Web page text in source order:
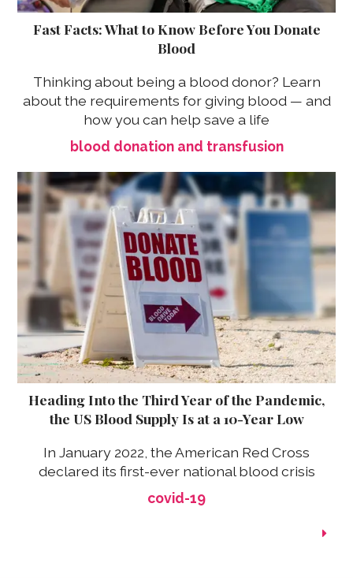
Fast Facts: What to Know Before You Donate
Blood
Thinking about being a blood donor? Learn
about the requirements for giving blood — and
how you can help save a life
blood donation and transfusion
Heading Into the Third Year of the Pandemic,
the US Blood Supply Is at a 10-Year Low
In January 2022, the American Red Cross
declared its first-ever national blood crisis
covid-19